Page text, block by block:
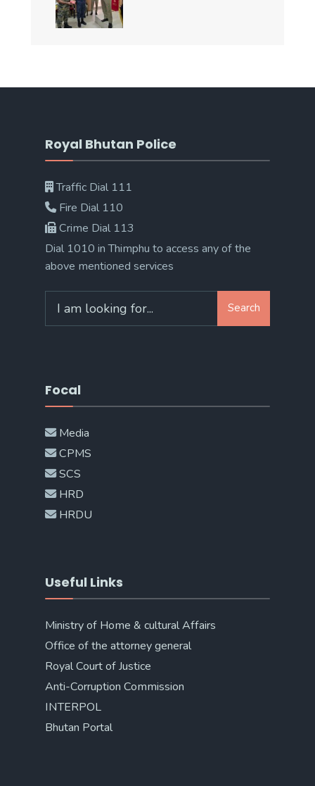
Royal Bhutan Police
Traffic Dial 111
Fire Dial 110
Crime Dial 113
Dial 1010 in Thimphu to access any of the
above mentioned services
for:
Search
Focal
Media
CPMS
SCS
HRD
HRDU
Useful Links
Ministry of Home & cultural Affairs
Office of the attorney general
Royal Court of Justice
Anti-Corruption Commission
INTERPOL
Bhutan Portal